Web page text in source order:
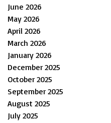
June 2026
May 2026
April 2026
March 2026
January 2026
December 2025
October 2025
September 2025
August 2025
July 2025